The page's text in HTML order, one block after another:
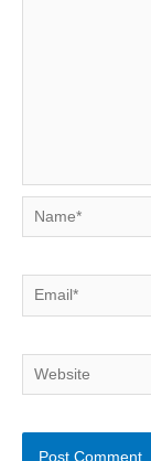
Name*
Email*
Website